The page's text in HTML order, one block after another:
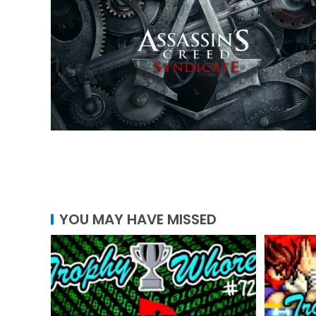
YOU MAY HAVE MISSED